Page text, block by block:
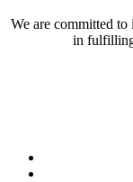
We are committed to
in